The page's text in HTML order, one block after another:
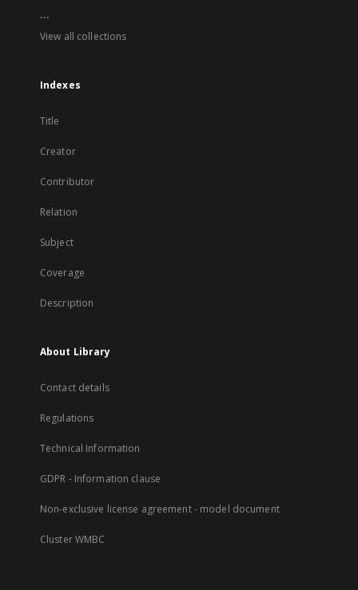
...
View all collections
Indexes
Title
Creator
Contributor
Relation
Subject
Coverage
Description
About Library
Contact details
Regulations
Technical Information
GDPR - Information clause
Non-exclusive license agreement - model document
Cluster WMBC